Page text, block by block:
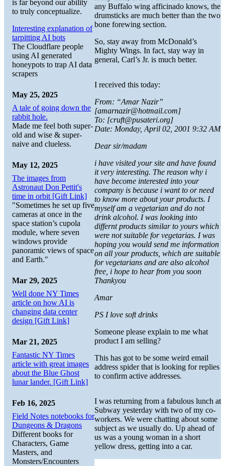
any Buffalo wing afficinado knows, the
drumsticks are much better than the two
bone forewing section.
So, stay away from McDonald’s
Mighty Wings. In fact, stay way in
general, Carl’s Jr. is much better.
I received this today:
From: “Amar Nazir”
[amarnazir@hotmail.com]
To: [cruft@pusateri.org]
Date: Monday, April 02, 2001 9:32 AM
Dear sir/madam
i have visited your site and have found
it very interesting. The reason why i
have become interested into your
company is because i want to or need
to know more about your products. I
myself am a vegetarian and do not
drink alcohol. I was looking into
differnt products similar to yours which
were not suitable for vegetarias. I was
hoping you would send me information
on all your products, which are suitable
for vegetarians and are also alcohol
free, i hope to hear from you soon
Thankyou
Amar
PS I love soft drinks
Someone please explain to me what
product I am selling?
This has got to be some weird email
address spider that is looking for replies
to confirm active addresses.
I was returning from a fabulous lunch at
Subway yesterday with two of my co-
workers. We were chatting about some
subject as we usually do. Up ahead of
us was a young woman in a short
yellow dress, getting into a car.
is far beyond our ability
to truly conceptualize.
Interesting explanation of
tarpitting AI bots
The Cloudflare people
using AI generated
honeypots to trap AI data
scrapers
May 25, 2025
A tale of going down the
rabbit hole.
Made me feel both super-
old and wise & super-
naive and clueless.
May 12, 2025
The images from
Astronaut Don Pettit's
time in orbit [Gift Link]
"Sometimes he set up five
cameras at once in the
space station’s cupola
module, where seven
windows provide
panoramic views of space
and Earth."
Mar 29, 2025
Well done NY Times
article on how AI is
changing data center
design [Gift Link]
Mar 21, 2025
Fantastic NY Times
article with great images
about the Blue Ghost
lunar lander. [Gift Link]
Feb 16, 2025
Field Notes notebooks for
Dungeons & Dragons
Different books for
Characters, Game
Masters, and
Monsters/Encounters